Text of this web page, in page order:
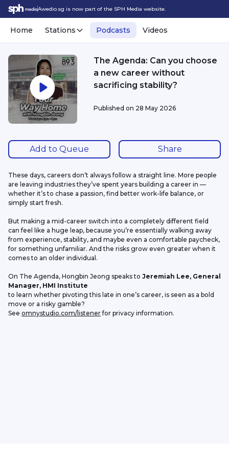
Awedio.sg is now part of the SPH Media website.
Home Stations Podcasts Videos
The Agenda: Can you choose
a new career without
sacrificing stability?
Published on 28 May 2026
Add to Queue Share
These days, careers don’t always follow a straight line. More people
are leaving industries they’ve spent years building a career in —
whether it’s to chase a passion, find better work-life balance, or
simply start fresh.
But making a mid-career switch into a completely different field
can feel like a huge leap, because you’re essentially walking away
from experience, stability, and maybe even a comfortable paycheck,
for something unfamiliar. And the risks grow even greater when it
comes to an older individual.
On The Agenda, Hongbin Jeong speaks to Jeremiah Lee, General
Manager, HMI Institute
to learn whether pivoting this late in one’s career, is seen as a bold
move or a risky gamble?
See omnystudio.com/listener for privacy information.